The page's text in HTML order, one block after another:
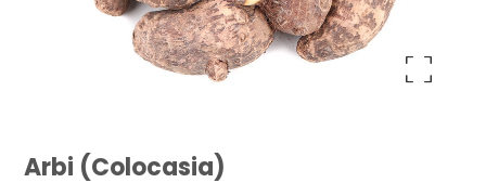
Enlarge the image
Arbi (Colocasia)